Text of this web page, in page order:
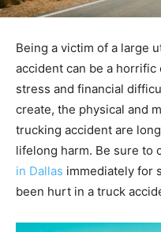
Being a victim of a large
accident can be a
stress and financial
create, the physical and
trucking accident are
lifelong harm. Be sure to
in Dallas immediately for
been hurt in a truck